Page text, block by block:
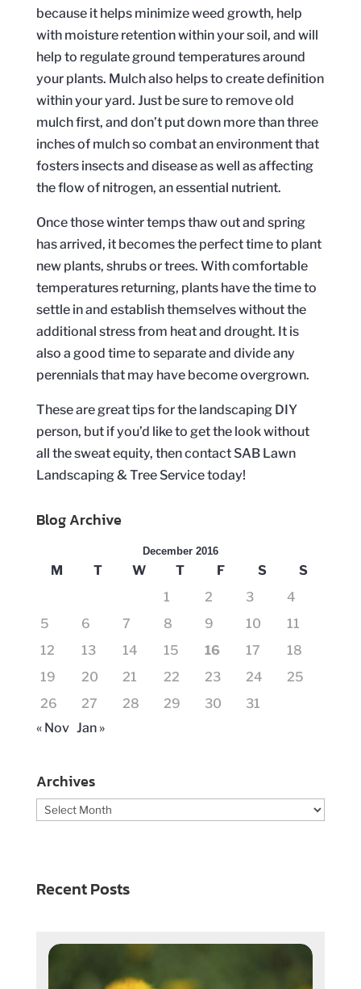
because it helps minimize weed growth, help
with moisture retention within your soil, and will
help to regulate ground temperatures around
your plants. Mulch also helps to create definition
within your yard. Just be sure to remove old
mulch first, and don’t put down more than three
inches of mulch so combat an environment that
fosters insects and disease as well as affecting
the flow of nitrogen, an essential nutrient.
Once those winter temps thaw out and spring
has arrived, it becomes the perfect time to plant
new plants, shrubs or trees. With comfortable
temperatures returning, plants have the time to
settle in and establish themselves without the
additional stress from heat and drought. It is
also a good time to separate and divide any
perennials that may have become overgrown.
These are great tips for the landscaping DIY
person, but if you’d like to get the look without
all the sweat equity, then contact SAB Lawn
Landscaping & Tree Service today!
Blog Archive
December 2016
M T W T F S
S
1
2 3
4
5
6 7 8 9 10
11
12
13 14 15 16 17
18
19
20 21 22 23 24
25
26
27 28 29 30
31
« Nov Jan »
Archives
Archives
Recent Posts